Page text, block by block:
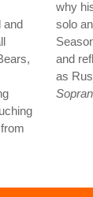
and
why
solo
and
as